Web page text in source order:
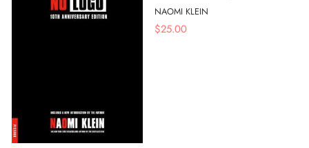
NAOMI KLEIN
$25.00